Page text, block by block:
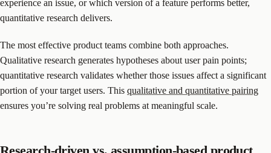
experience an issue, or which version of a feature performs better,
quantitative research delivers.
The most effective product teams combine both approaches.
Qualitative research generates hypotheses about user pain points;
quantitative research validates whether those issues affect a significant
portion of your target users. This qualitative and quantitative pairing
ensures you’re solving real problems at meaningful scale.